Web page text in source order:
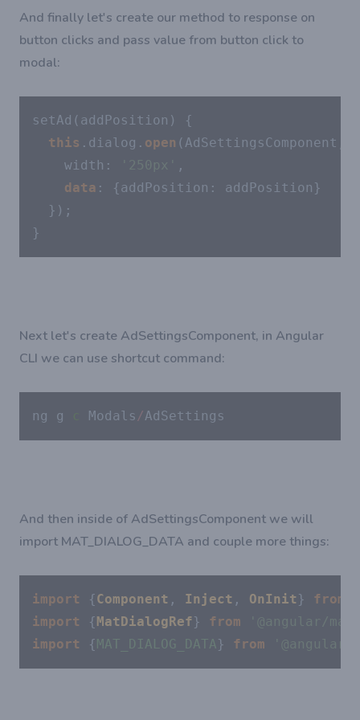
And finally let's create our method to response on
button clicks and pass value from button click to
modal:
setAd(addPosition) {
this .dialog. open (AdSettingsComponent,
    width:
'250px'
,
data : {addPosition: addPosition}
  });
}
Next let's create AdSettingsComponent, in Angular
CLI we can use shortcut command:
ng g Modals /AdSettings
And then inside of AdSettingsComponent we will
import MAT_DIALOG_DATA and couple more things:
import {Component , Inject , OnInit } from
import
{MatDialogRef} from
'@angular/
import
{MAT_DIALOG_DATA} from